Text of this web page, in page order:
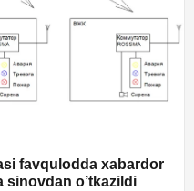
favqulodda xabardor
o’tkazildi